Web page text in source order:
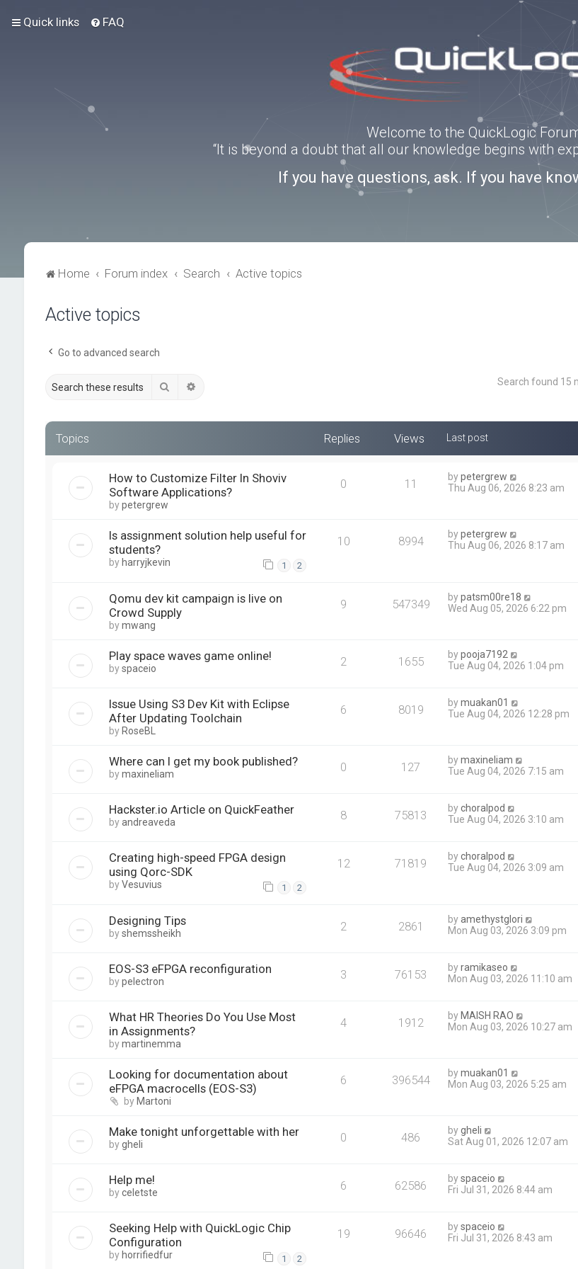
Quick links FAQ
Welcome to the QuickLogic
“It is beyond a doubt that all our knowledge begins with
If you have questions, ask. If you have
Home Forum index Search Active topics
Active topics
Go to advanced search
Search Search found 15
Topics Replies Views Last post
How to Customize Filter In Shoviv
Software Applications?
bypetergrew
0 11 bypetergrew
Thu Aug 06, 2026 8:23 am
Is assignment solution help useful for
students?
by harryjkevin 1 2
10 8994 bypetergrew
Thu Aug 06, 2026 8:17 am
Qomu dev kit campaign is live on
Crowd Supply
bymwang
9 547349 bypatsm00re18
Wed Aug 05, 2026 6:22 pm
Play space waves game online!
byspaceio 2 1655 bypooja7192
Tue Aug 04, 2026 1:04 pm
Issue Using S3 Dev Kit with Eclipse
After Updating Toolchain
by RoseBL
6 8019 bymuakan01
Tue Aug 04, 2026 12:28 pm
Where can I get my book published?
bymaxineliam 0 127 bymaxineliam
Tue Aug 04, 2026 7:15 am
Hackster.io Article on QuickFeather
byandreaveda 8 75813 bychoralpod
Tue Aug 04, 2026 3:10 am
Creating high-speed FPGA design
using Qorc-SDK
byVesuvius 1 2
12 71819 bychoralpod
Tue Aug 04, 2026 3:09 am
Designing Tips
byshemssheikh 2 2861 byamethystglori
Mon Aug 03, 2026 3:09 pm
EOS-S3 eFPGA reconfiguration
bypelectron 3 76153 byramikaseo
Mon Aug 03, 2026 11:10 am
What HR Theories Do You Use Most
in Assignments?
bymartinemma
4 1912 by MAISH RAO
Mon Aug 03, 2026 10:27 am
Looking for documentation about
eFPGA macrocells (EOS-S3)
by Martoni
6 396544 bymuakan01
Mon Aug 03, 2026 5:25 am
Make tonight unforgettable with her
bygheli 0 486 bygheli
Sat Aug 01, 2026 12:07 am
Help me!
byceletste 6 62586 byspaceio
Fri Jul 31, 2026 8:44 am
Seeking Help with QuickLogic Chip
Configuration
by horrifiedfur 1 2
19 96646 byspaceio
Fri Jul 31, 2026 8:43 am